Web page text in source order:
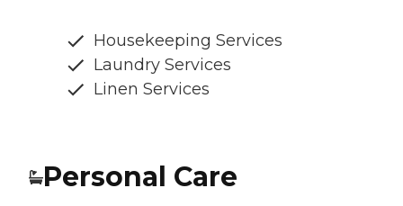
Housekeeping Services
Laundry Services
Linen Services
Personal Care